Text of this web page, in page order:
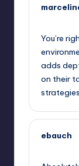
You’re
adds
on their
ebauch